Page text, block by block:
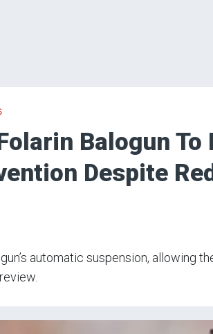
Balogun To
Despite
automatic suspension, allowing